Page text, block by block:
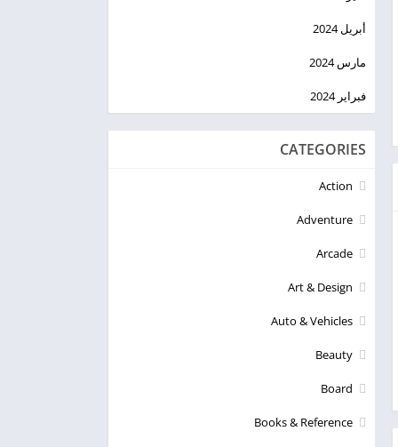
أبريل 2024
مارس 2024
فبراير 2024
CATEGORIES
Action
Adventure
Arcade
Art & Design
Auto & Vehicles
Beauty
Board
Books & Reference